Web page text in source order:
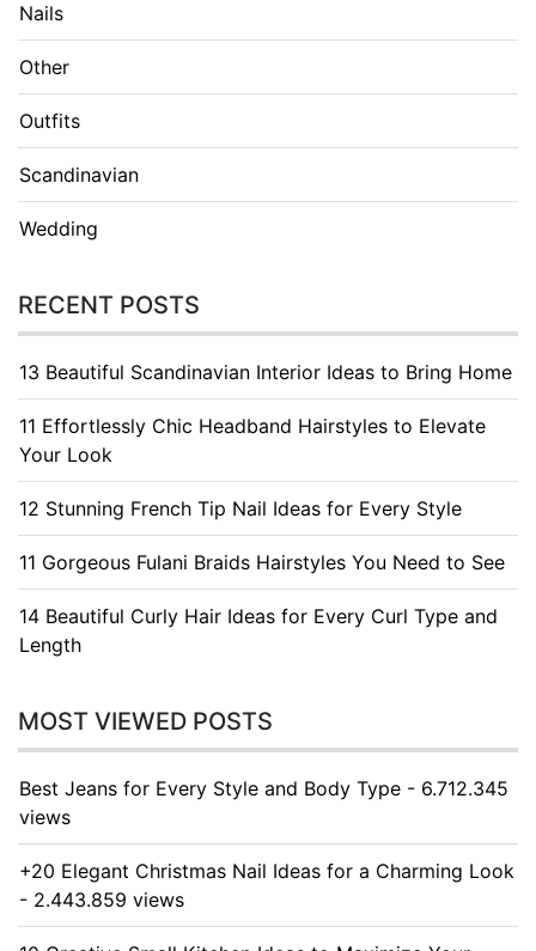
Nails
Other
Outfits
Scandinavian
Wedding
RECENT POSTS
13 Beautiful Scandinavian Interior Ideas to Bring Home
11 Effortlessly Chic Headband Hairstyles to Elevate
Your Look
12 Stunning French Tip Nail Ideas for Every Style
11 Gorgeous Fulani Braids Hairstyles You Need to See
14 Beautiful Curly Hair Ideas for Every Curl Type and
Length
MOST VIEWED POSTS
Best Jeans for Every Style and Body Type - 6.712.345
views
+20 Elegant Christmas Nail Ideas for a Charming Look
- 2.443.859 views